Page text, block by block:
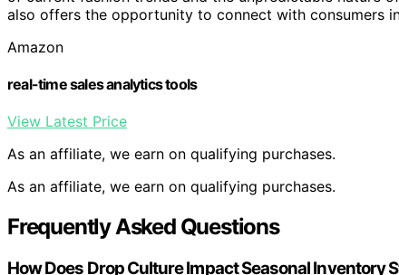
also offers the opportunity to connect with consumers
Amazon
real-time sales analytics tools
View Latest Price
As an affiliate, we earn on qualifying purchases.
As an affiliate, we earn on qualifying purchases.
Frequently Asked Questions
How Does Drop Culture Impact Seasonal Inventory